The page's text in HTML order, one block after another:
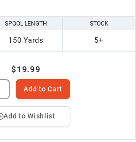
SPOOL LENGTH
150 Yards
STOCK
5+
$19.99
Add to Cart
Add to Wishlist